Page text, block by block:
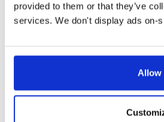
provided to them or that they’ve
services. We don't display ads on-
Allow
tvheadend-debugsource
4.3-2657~ge29336581.el10
el/
4.3-2656~gf6465561e.fc44
tvheadend-debugsource
4.3-2656~gf6465561e.fc43
tvheadend-debugsource